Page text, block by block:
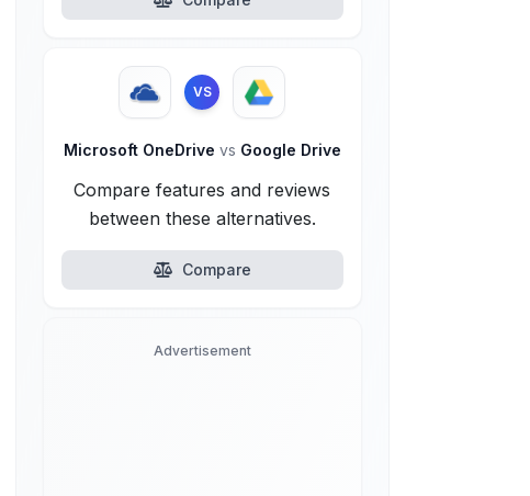
VS
Microsoft OneDrive vs Google Drive
Compare features and reviews
between these alternatives.
Compare
Advertisement